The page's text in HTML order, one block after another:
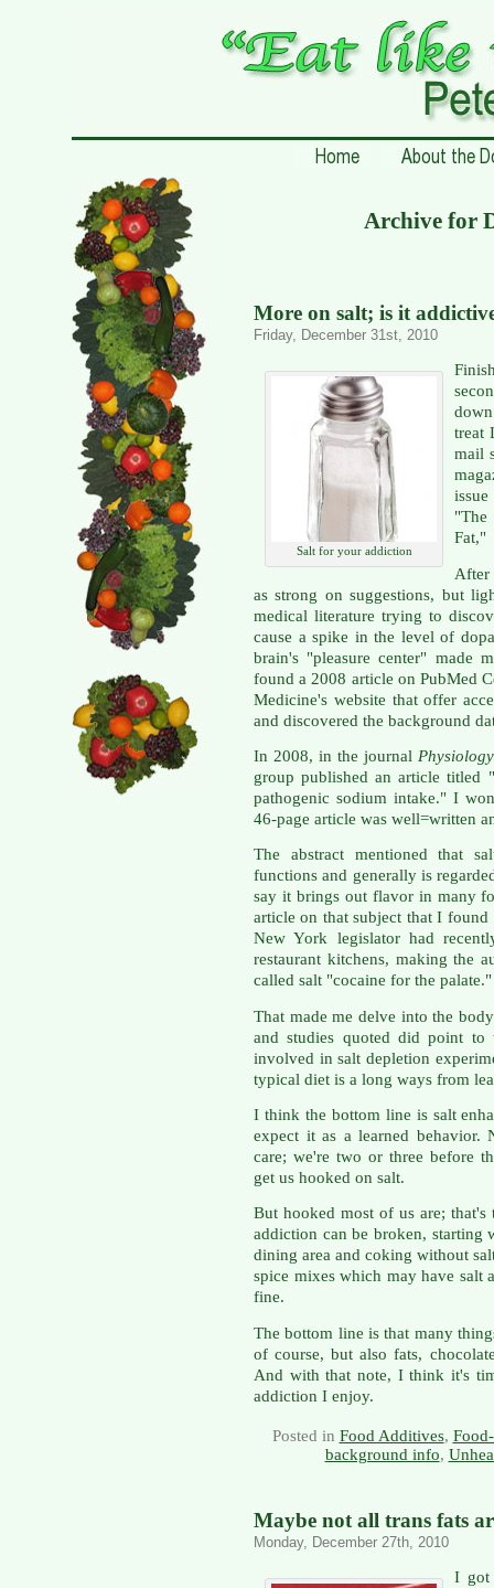
Archive for
More on salt; is it
Friday, December 31st, 2010
Salt for your addiction
treat
mail
"The
Fat,"
After
as strong on suggestions, but
medical literature trying to
cause a spike in the level of
brain's "pleasure center" made
found a 2008 article on PubMed
Medicine's website that offer
and discovered the background
In 2008, in the journal
group published an article titled
pathogenic sodium intake." I
46-page article was well=written
The abstract mentioned that
functions and generally is
say it brings out flavor in many
article on that subject that I
New York legislator had
restaurant kitchens, making the
called salt "cocaine for the palate."
That made me delve into the
and studies quoted did point to
involved in salt depletion
typical diet is a long ways from
I think the bottom line is salt
expect it as a learned behavior.
care; we're two or three before
get us hooked on salt.
But hooked most of us are;
addiction can be broken, starting
dining area and coking without
spice mixes which may have salt
fine.
The bottom line is that many
of course, but also fats,
And with that note, I think it's
addiction I enjoy.
Posted in Food Additives,
background info,
Maybe not all trans fats
Monday, December 27th, 2010
I